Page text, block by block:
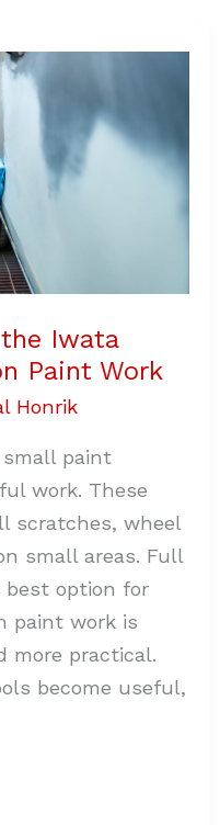
Iwata
Paint Work
Honrik
paint
work. These
scratches, wheel
small areas. Full
best option for
paint work is
more practical.
become useful,